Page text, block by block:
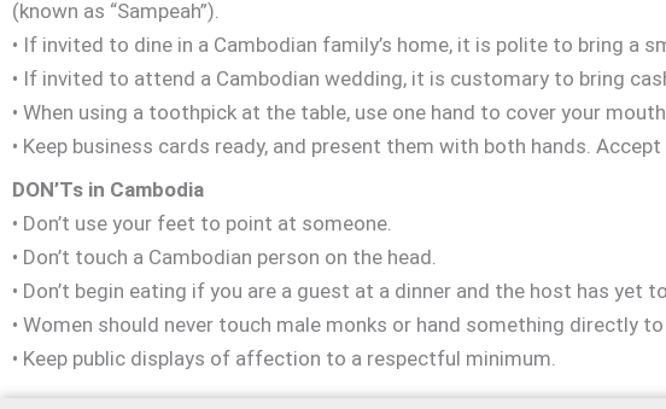
(known as “Sampeah”).
• If invited to dine in a Cambodian family’s home, it is polite to bring a
• If invited to attend a Cambodian wedding, it is customary to bring
• When using a toothpick at the table, use one hand to cover your mouth.
• Keep business cards ready, and present them with both hands.
DON’Ts in Cambodia
• Don’t use your feet to point at someone.
• Don’t touch a Cambodian person on the head.
• Don’t begin eating if you are a guest at a dinner and the host has yet
• Women should never touch male monks or hand something directly
• Keep public displays of affection to a respectful minimum.